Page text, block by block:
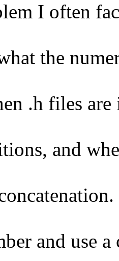
I often
the
.h files
and
and use